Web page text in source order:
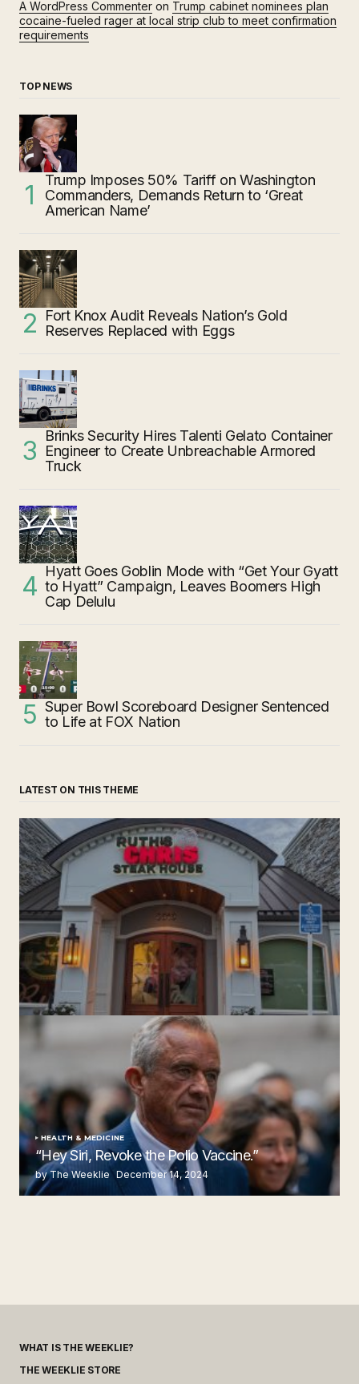
A WordPress Commenter on Trump cabinet nominees plan
cocaine-fueled rager at local strip club to meet confirmation
requirements
TOP NEWS
Trump Imposes 50% Tariff on Washington
Commanders, Demands Return to ‘Great
American Name’
Fort Knox Audit Reveals Nation’s Gold
Reserves Replaced with Eggs
Brinks Security Hires Talenti Gelato Container
Engineer to Create Unbreachable Armored
Truck
Hyatt Goes Goblin Mode with “Get Your Gyatt
to Hyatt” Campaign, Leaves Boomers High
Cap Delulu
Super Bowl Scoreboard Designer Sentenced
to Life at FOX Nation
LATEST ON THIS THEME
‘Ruth’s Chris Steakhouse’ is Still Named Ruth’s Chris
Steakhouse
by The Weeklie November 24, 2024
HEALTH & MEDICINE
“Hey Siri, Revoke the Polio Vaccine.”
by The Weeklie December 14, 2024
WHAT IS THE WEEKLIE?
THE WEEKLIE STORE